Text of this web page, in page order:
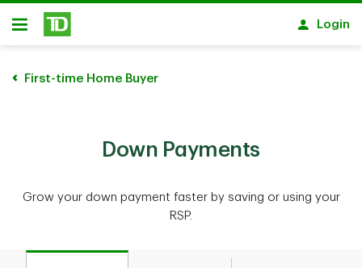
Skip to main content
Open
Login
First-time Home Buyer
Down Payments
Grow your down payment faster by saving or using your
RSP.